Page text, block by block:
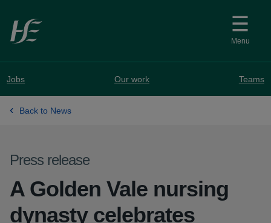
Skip to main content
Menu
Jobs Our work Teams
Back to News
Press release
A Golden Vale nursing
dynasty celebrates